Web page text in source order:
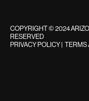
COPYRIGHT © 2024
RESERVED
PRIVACY POLICY TERMS